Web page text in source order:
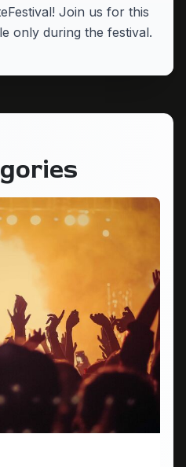
Join us for this
only during the festival.